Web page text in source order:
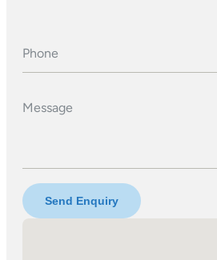
Phone
Message
Send Enquiry